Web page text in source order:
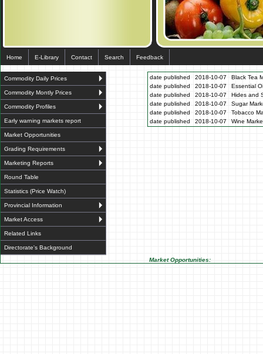
Home E-Library Contact Search Feedback
Commodity Daily Prices
Commodity Montly Prices
Commodity Profiles
Early warning markets report
Market Opportunities
Grading Requirements
Marketing Reports
Round Table
Statistics (Price Watch)
Provincial Information
Market Access
Related Links
Directorate's Background
date published 2018-10-07
Black Tea
date published
2018-10-07
Essential
date published
2018-10-07
Hides and
date published
2018-10-07
Sugar
date published
2018-10-07
Tobacco
date published
2018-10-07 Wine
Market Opportunities: